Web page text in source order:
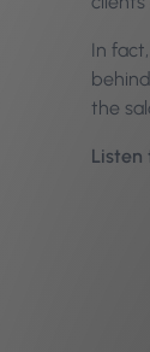
In
the
Listen